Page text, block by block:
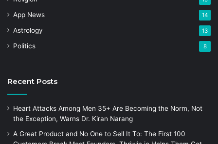
App News 14
Astrology 13
Politics 8
Recent Posts
Heart Attacks Among Men 35+ Are Becoming the Norm, Not
the Exception, Warns Dr. Kiran Narang
A Great Product and No One to Sell It To: The First 100